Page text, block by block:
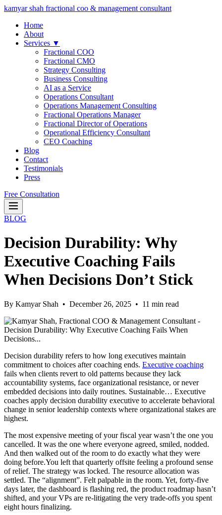
kamyar shah fractional coo & management consultant
Home
About
Services ▼
Fractional COO
Fractional CMO
Strategy Consulting
Business Consulting
AI as a Service
Operations Consultant
Operations Management Consulting
Fractional Operations Manager
Fractional Director of Operations
Operational Efficiency Consultant
CEO Coaching
Blog
Contact
Testimonials
Press
Free Consultation
BLOG
Decision Durability: Why
Executive Coaching Fails
When Decisions Don’t Stick
By Kamyar Shah • December 26, 2025 • 11 min read
Decision durability refers to how long executives maintain
commitment to choices after coaching ends. Executive coaching
fails when clients revert to old patterns because they lack
accountability systems, face organizational resistance, or never
embedded decisions into daily routines. Sustainable… Executive
coaches apply decision durability executive to accelerate behavioral
change in senior leadership contexts where organizational stakes are
highest.
The most expensive meeting of your fiscal year wasn’t the one you
cancelled. It was the one where everyone agreed, smiled, nodded.
And then walked out of the room to do exactly what they were
doing before.You left that quarterly offsite feeling a profound sense
of relief. The strategy was locked. The resource allocation was
settled. The “alignment”. Felt palpable in the room. Yet, forty-five
days later, the dashboard is flashing red, the product roadmap hasn’t
shifted, and your VPs are re-litigating the very trade-offs you spent
eight hours finalizing.